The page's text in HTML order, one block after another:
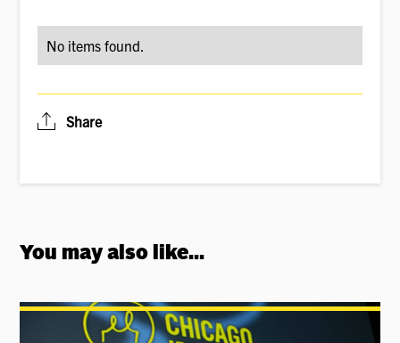
No items found.
Share
You may also like...